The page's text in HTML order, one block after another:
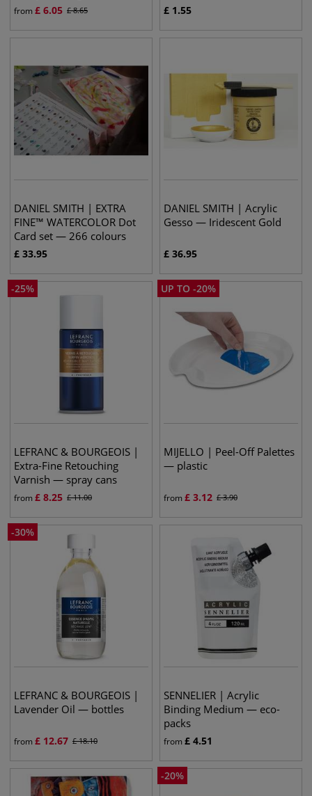
from£ 6.05 £8.65 £ 1.55
DANIEL SMITH | EXTRA
FINE™ WATERCOLOR Dot
Card set — 266 colours
£ 33.95
DANIEL SMITH | Acrylic
Gesso — Iridescent Gold
£ 36.95
-25%
LEFRANC & BOURGEOIS |
Extra-Fine Retouching
Varnish — spray cans
from£ 8.25 £11.00
UP TO -20%
MIJELLO | Peel-Off Palettes
— plastic
from£ 3.12 £3.90
-30%
LEFRANC & BOURGEOIS |
Lavender Oil — bottles
from£ 12.67 £18.10
SENNELIER | Acrylic
Binding Medium — eco-
packs
from£ 4.51
-20%